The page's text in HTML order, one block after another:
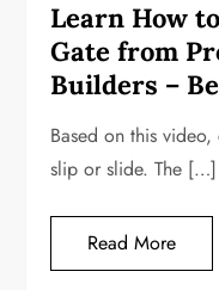
Learn How
Gate from
Builders –
Based on this
slip or slide. The […]
Read More